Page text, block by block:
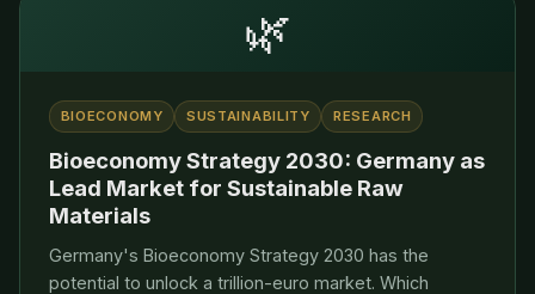
🌿
BIOECONOMY SUSTAINABILITY RESEARCH
Bioeconomy Strategy 2030: Germany as
Lead Market for Sustainable Raw
Materials
Germany's Bioeconomy Strategy 2030 has the
potential to unlock a trillion-euro market. Which